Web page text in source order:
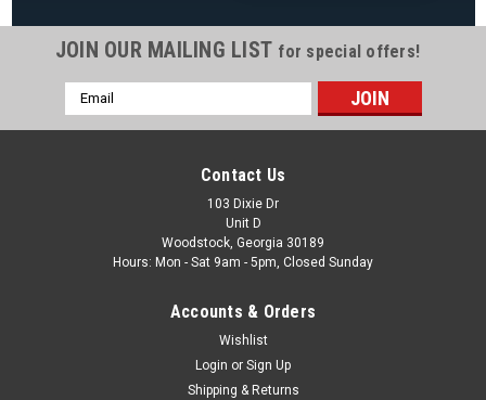
Atlantic Sku: 1490148 X 6
6-PACK, Top Cap Atlantic Esprit Pearl White,
1490148, 6-PACK
6 PACK, 1490848 Atlantic Pearl White Top Connector
JOIN OUR MAILING LIST for special offers!
Email
Address
Contact Us
103 Dixie Dr
Unit D
Woodstock, Georgia 30189
Hours: Mon - Sat 9am - 5pm, Closed Sunday
Accounts & Orders
Wishlist
Login or Sign Up
Shipping & Returns